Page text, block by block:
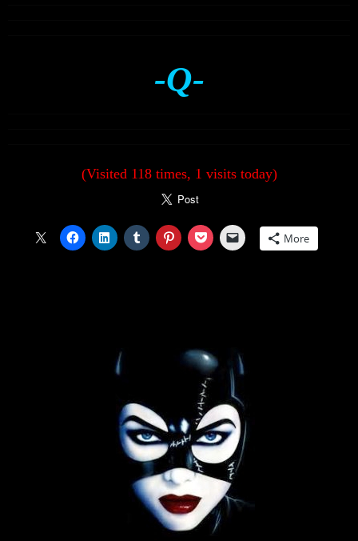
-Q-
(Visited 118 times, 1 visits today)
More